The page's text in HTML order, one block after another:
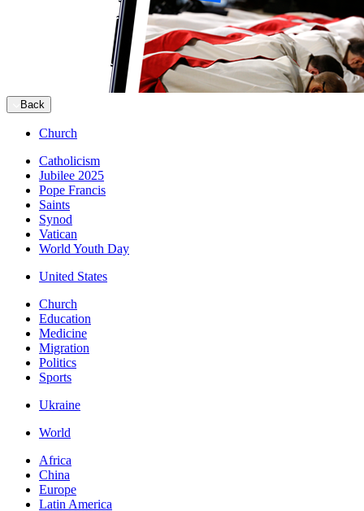
Back
Church
Catholicism
Jubilee 2025
Pope Francis
Saints
Synod
Vatican
World Youth Day
United States
Church
Education
Medicine
Migration
Politics
Sports
Ukraine
World
Africa
China
Europe
Latin America